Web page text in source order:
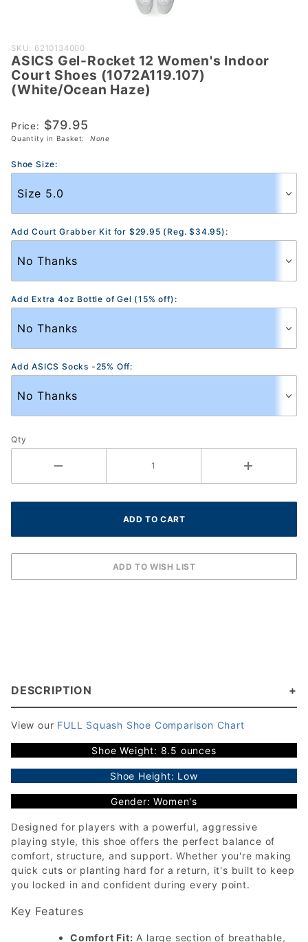
Purchase
ASICS Gel-
Rocket 12
Women's
Shoes
(1072A119.107)
(White/Ocean
SKU: 6210134000
ASICS Gel-Rocket 12 Women's Indoor
Court Shoes (1072A119.107)
(White/Ocean Haze)
Price: $79.95
Quantity in Basket: None
Shoe Size:
Add Court Grabber Kit for $29.95 (Reg. $34.95):
Add Extra 4oz Bottle of Gel (15% off):
Add ASICS Socks -25% Off:
Qty
DESCRIPTION
View our FULL Squash Shoe Comparison Chart
Shoe Weight: 8.5 ounces
Shoe Height: Low
Gender: Women's
Designed for players with a powerful, aggressive
playing style, this shoe offers the perfect balance of
comfort, structure, and support. Whether you're making
quick cuts or planting hard for a return, it's built to keep
you locked in and confident during every point.
Key Features
Comfort Fit: A large section of breathable,